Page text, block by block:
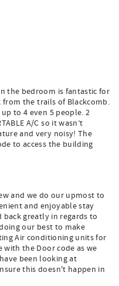
the bedroom is fantastic for
from the trails of Blackcomb.
to 4 even 5 people. 2
A/C so it wasn’t
and very noisy! The
to access the building
and we do our upmost to
and enjoyable stay
back greatly in regards to
our best to make
Air conditioning units for
with the Door code as we
been looking at
this doesn't happen in